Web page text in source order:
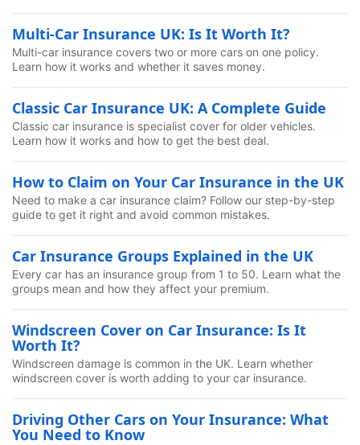
Multi-Car Insurance UK: Is It Worth It?
Multi-car insurance covers two or more cars on one policy.
Learn how it works and whether it saves money.
Classic Car Insurance UK: A Complete Guide
Classic car insurance is specialist cover for older vehicles.
Learn how it works and how to get the best deal.
How to Claim on Your Car Insurance in the UK
Need to make a car insurance claim? Follow our step-by-step
guide to get it right and avoid common mistakes.
Car Insurance Groups Explained in the UK
Every car has an insurance group from 1 to 50. Learn what the
groups mean and how they affect your premium.
Windscreen Cover on Car Insurance: Is It
Worth It?
Windscreen damage is common in the UK. Learn whether
windscreen cover is worth adding to your car insurance.
Driving Other Cars on Your Insurance: What
You Need to Know